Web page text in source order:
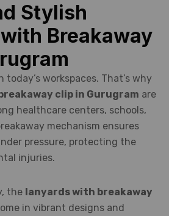
Stylish
Breakaway
workspaces. That’s why
clip in Gurugram are
healthcare centers, schools,
mechanism ensures
pressure, protecting the
injuries.
the lanyards with breakaway
in vibrant designs and